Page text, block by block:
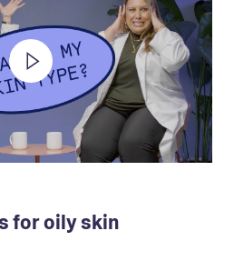
for oily skin